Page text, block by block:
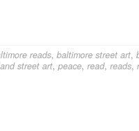
reads, baltimore street art,
street art, peace, read, reads,